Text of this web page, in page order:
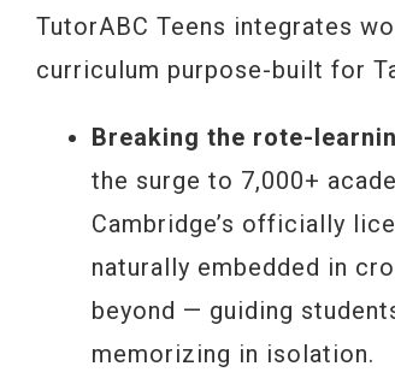
TutorABC Teens integrates
curriculum purpose-built for
Breaking the rote-
the surge to 7,000+
Cambridge’s officially
naturally embedded in
beyond — guiding
memorizing in isolation.